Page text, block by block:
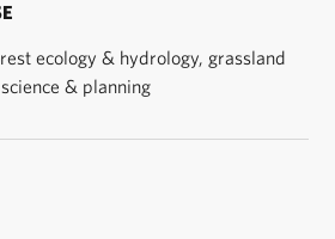
ecology & hydrology, grassland
& planning